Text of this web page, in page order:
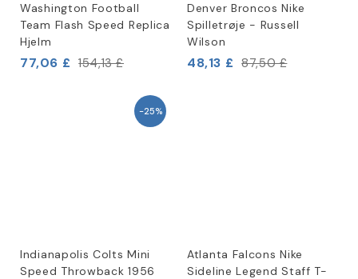
Washington Football
Team Flash Speed Replica
Hjelm
77,06 £ 154,13 £
Denver Broncos Nike
Spilletrøje - Russell
Wilson
48,13 £ 87,50 £
-25%
Indianapolis Colts Mini
Speed Throwback 1956
Atlanta Falcons Nike
Sideline Legend Staff T-